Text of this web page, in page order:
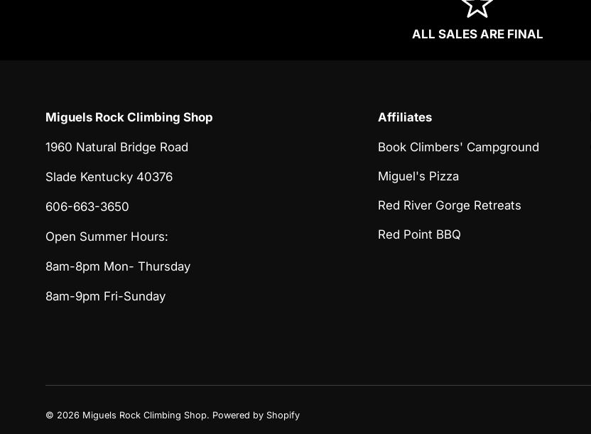
ALL SALES ARE FINAL
Miguels Rock Climbing Shop
1960 Natural Bridge Road
Slade Kentucky 40376
606-663-3650
Open Summer Hours:
8am-8pm Mon- Thursday
8am-9pm Fri-Sunday
Affiliates
Book Climbers' Campground
Miguel's Pizza
Red River Gorge Retreats
Red Point BBQ
© 2026 Miguels Rock Climbing Shop. Powered by Shopify